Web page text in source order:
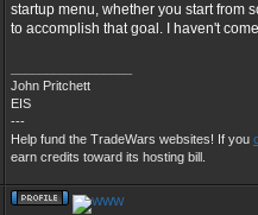
startup menu, whether you start from
to accomplish that goal. I haven't
John Pritchett
EIS
---
Help fund the TradeWars websites! If you
earn credits toward its hosting bill.